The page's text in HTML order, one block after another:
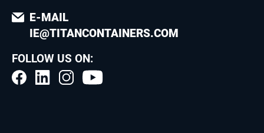
E-MAIL
IE@TITANCONTAINERS.COM
FOLLOW US ON: